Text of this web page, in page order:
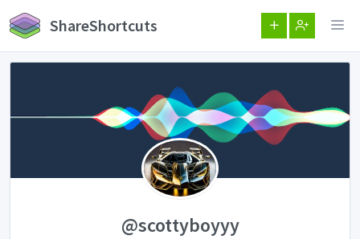
ShareShortcuts
@scottyboyyy